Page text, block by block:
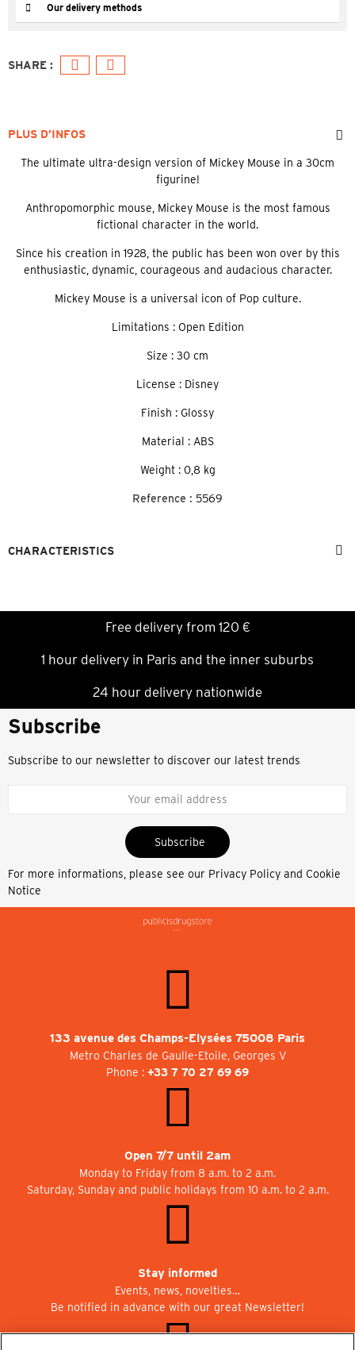
Our delivery methods
PLUS D’INFOS
The ultimate ultra-design version of Mickey Mouse in a 30cm
figurine!
Anthropomorphic mouse, Mickey Mouse is the most famous
fictional character in the world.
Since his creation in 1928, the public has been won over by this
enthusiastic, dynamic, courageous and audacious character.
Mickey Mouse is a universal icon of Pop culture.
Limitations : Open Edition
Size : 30 cm
License : Disney
Finish : Glossy
Material : ABS
Weight : 0,8 kg
Reference : 5569
CHARACTERISTICS
Free delivery from 120 €
1 hour delivery in Paris and the inner suburbs
24 hour delivery nationwide
Subscribe
Subscribe to our newsletter to discover our latest trends
Subscribe
For more informations, please see our Privacy Policy and Cookie
Notice
133 avenue des Champs-Elysées 75008 Paris
Metro Charles de Gaulle-Etoile, Georges V
Phone : +33 7 70 27 69 69
Open 7/7 until 2am
Monday to Friday from 8 a.m. to 2 a.m.
Saturday, Sunday and public holidays from 10 a.m. to 2 a.m.
Stay informed
Events, news, novelties…
Be notified in advance with our great Newsletter!